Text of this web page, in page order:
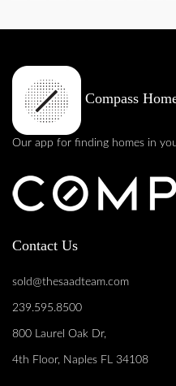
Compass
Our app for finding homes in
Contact Us
sold@thesaadteam.com
239.595.8500
800 Laurel Oak Dr,
4th Floor, Naples FL 34108